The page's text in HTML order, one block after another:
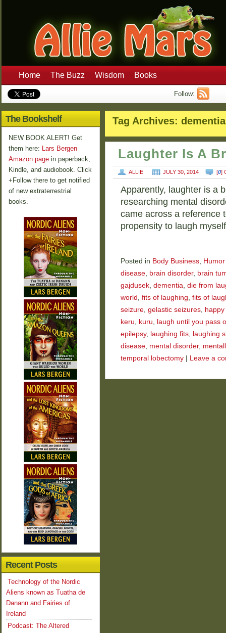
Home The Buzz Wisdom Books
Follow:
Tag Archives: dementia
Laughter Is A
ALLIE JULY 30, 2014 [0]
Apparently, laughter is a
researching mental
came across a reference
propensity to laugh
Posted in Body Business, Humor
disease, brain disorder, brain
gajdusek, dementia, die from
world , fits of laughing, fits of
seizure, gelastic seizures,
keru, kuru, laugh until you pass
epilepsy, laughing fits, laughing
disease, mental disorder,
temporal lobectomy
Leave a
The Bookshelf
NEW BOOK ALERT! Get
them here: Lars Bergen
Amazon page in paperback,
Kindle, and audiobook. Click
+Follow there to get notified
of new extraterrestrial
books.
Recent Posts
Technology of the Nordic
Aliens known as Tuatha de
Danann and Fairies of
Ireland
Podcast: The Altered